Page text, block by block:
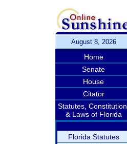
August 8, 2026
Home
Senate
House
Citator
Statutes, Constitution,
& Laws of Florida
Florida Statutes